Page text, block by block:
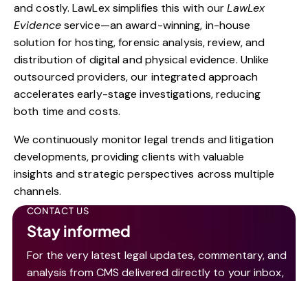
and costly. LawLex simplifies this with ourLawLex
Evidenceservice—an award-winning, in-house
solution for hosting, forensic analysis, review, and
distribution of digital and physical evidence. Unlike
outsourced providers, our integrated approach
accelerates early-stage investigations, reducing
both time and costs.
We continuously monitor legal trends and litigation
developments, providing clients with valuable
insights and strategic perspectives across multiple
channels.
CONTACT US
Stay informed
For the very latest legal updates, commentary, and
analysis from CMS delivered directly to your inbox,